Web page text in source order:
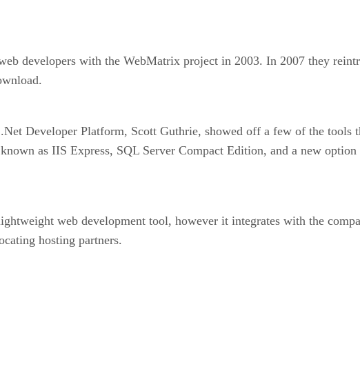
developers with the WebMatrix project in 2003. In 2007 they
Developer Platform, Scott Guthrie, showed off a few of the tools
as IIS Express, SQL Server Compact Edition, and a new
web development tool, however it integrates with the
hosting partners.